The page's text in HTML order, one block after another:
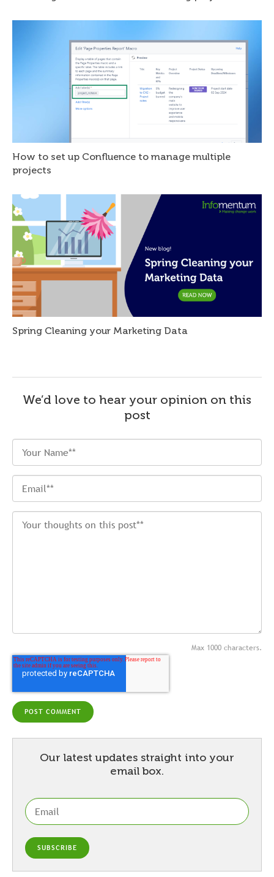
How to set up Confluence to manage multiple
projects
Spring Cleaning your Marketing Data
We’d love to hear your opinion on this
post
Max 1000 characters.
Our latest updates straight into your
email box.